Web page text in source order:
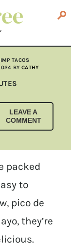
TACOS
BY CATHY
LEAVE A
COMMENT
packed
to
pico de
they’re